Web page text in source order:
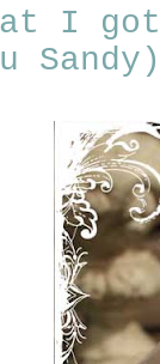
I
Sandy)